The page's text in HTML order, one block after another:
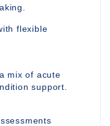
flexible
mix of acute
support.